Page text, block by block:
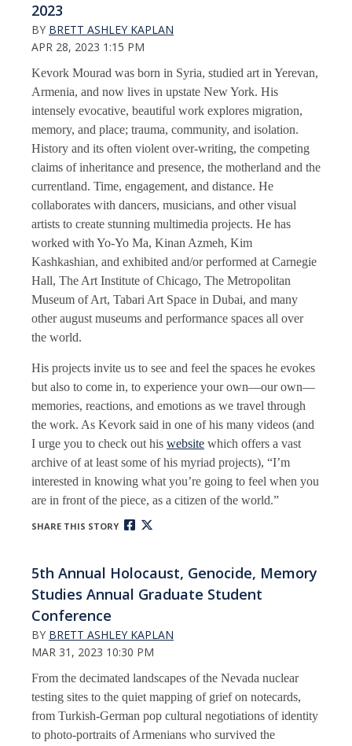
2023
BY BRETT ASHLEY KAPLAN
APR 28, 2023 1:15 PM
Kevork Mourad was born in Syria, studied art in Yerevan,
Armenia, and now lives in upstate New York. His
intensely evocative, beautiful work explores migration,
memory, and place; trauma, community, and isolation.
History and its often violent over-writing, the competing
claims of inheritance and presence, the motherland and the
currentland. Time, engagement, and distance. He
collaborates with dancers, musicians, and other visual
artists to create stunning multimedia projects. He has
worked with Yo-Yo Ma, Kinan Azmeh, Kim
Kashkashian, and exhibited and/or performed at Carnegie
Hall, The Art Institute of Chicago, The Metropolitan
Museum of Art, Tabari Art Space in Dubai, and many
other august museums and performance spaces all over
the world.
His projects invite us to see and feel the spaces he evokes
but also to come in, to experience your own—our own—
memories, reactions, and emotions as we travel through
the work. As Kevork said in one of his many videos (and
I urge you to check out his website which offers a vast
archive of at least some of his myriad projects), “I’m
interested in knowing what you’re going to feel when you
are in front of the piece, as a citizen of the world.”
SHARE THIS STORY
5th Annual Holocaust, Genocide, Memory
Studies Annual Graduate Student
Conference
BY BRETT ASHLEY KAPLAN
MAR 31, 2023 10:30 PM
From the decimated landscapes of the Nevada nuclear
testing sites to the quiet mapping of grief on notecards,
from Turkish-German pop cultural negotiations of identity
to photo-portraits of Armenians who survived the